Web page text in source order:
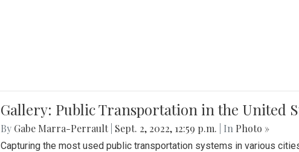
Gallery: Public Transportation in the United
By Gabe Marra-Perrault Sept. 2, 2022, 12:59 p.m. | In Photo »
Capturing the most used public transportation systems in various